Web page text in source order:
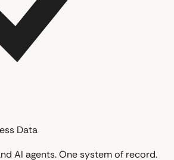
Data
AI agents. One system of record.